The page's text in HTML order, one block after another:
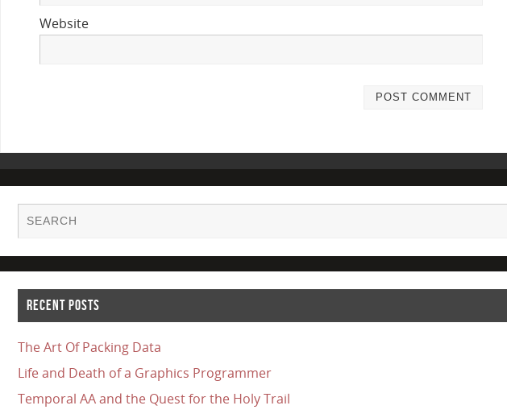
Website
RECENT POSTS
The Art Of Packing Data
Life and Death of a Graphics Programmer
Temporal AA and the Quest for the Holy Trail